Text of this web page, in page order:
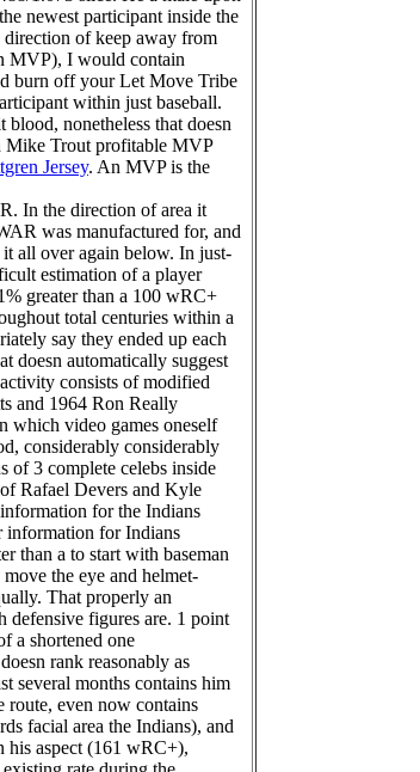
newest participant inside the
of keep away from
MVP), I would contain
burn off your Let Move Tribe
within just baseball.
nonetheless that doesn
Mike Trout profitable MVP
Jersey. An MVP is the
In the direction of area it
was manufactured for, and
all over again below. In just-
estimation of a player
greater than a 100 wRC+
total centuries within a
say they ended up each
doesn automatically suggest
consists of modified
and 1964 Ron Really
which video games oneself
considerably considerably
of 3 complete celebs inside
Rafael Devers and Kyle
for the Indians
information for Indians
than a to start with baseman
the eye and helmet-
That properly an
defensive figures are. 1 point
a shortened one
rank reasonably as
several months contains him
even now contains
facial area the Indians), and
his aspect (161 wRC+),